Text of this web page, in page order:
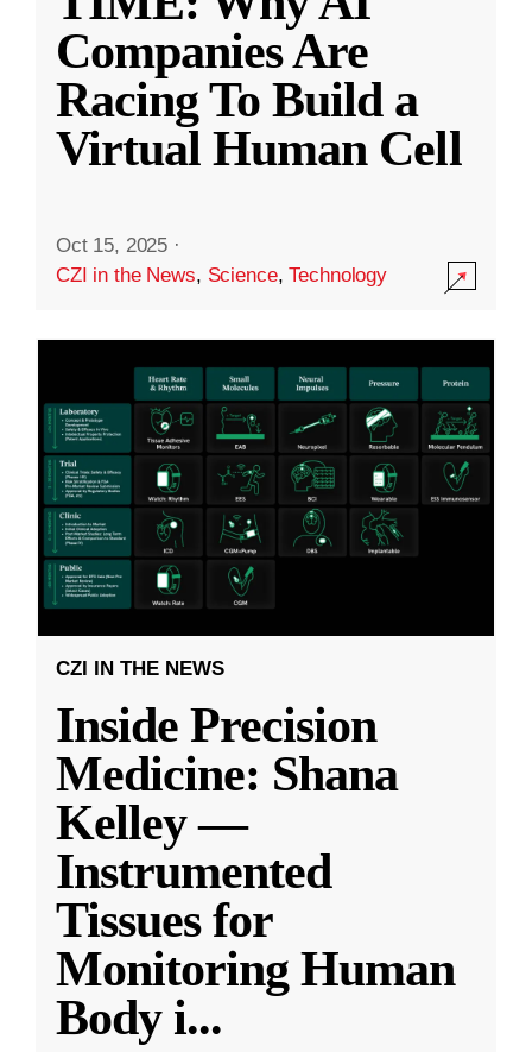
Companies Are
Racing To Build a
Virtual Human Cell
Oct 15, 2025 ·
CZI in the News, Science,Technology
CZI IN THE NEWS
Inside Precision
Medicine: Shana
Kelley —
Instrumented
Tissues for
Monitoring Human
Body i...